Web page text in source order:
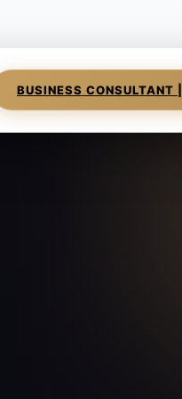
BUSINESS CONSULTANT